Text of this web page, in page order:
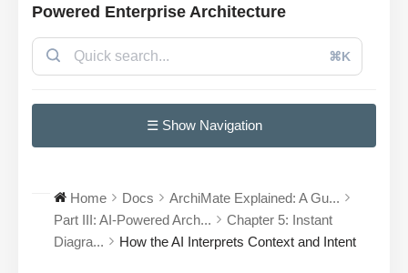
Powered Enterprise Architecture
⌘K
☰ Show Navigation
Home Docs
ArchiMate Explained: A Gu...
Part III: AI-Powered Arch...
Chapter 5: Instant
Diagra...
How the AI Interprets Context and Intent